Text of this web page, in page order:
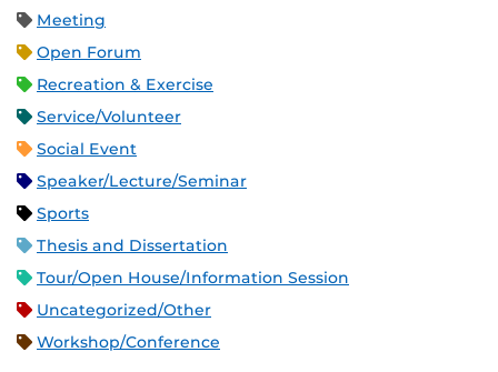
Meeting
Open Forum
Recreation & Exercise
Service/Volunteer
Social Event
Speaker/Lecture/Seminar
Sports
Thesis and Dissertation
Tour/Open House/Information Session
Uncategorized/Other
Workshop/Conference